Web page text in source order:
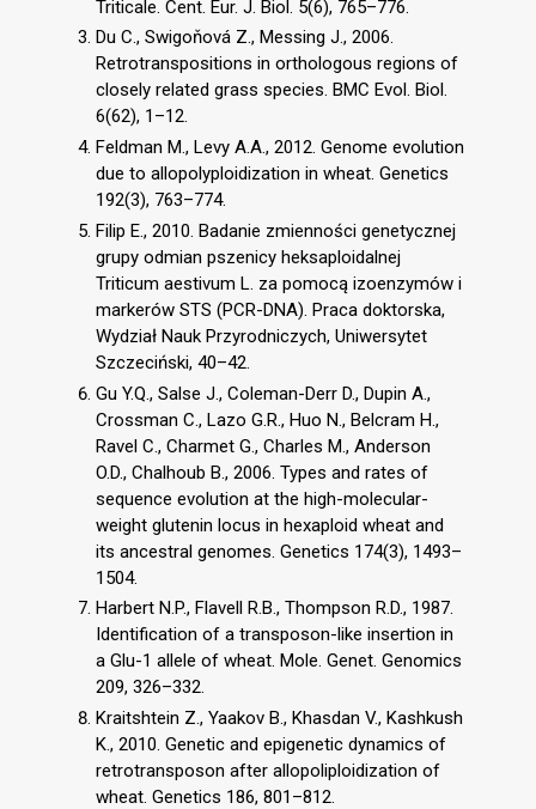
Triticale. Cent. Eur. J. Biol. 5(6), 765–776.
Du C., Swigoňová Z., Messing J., 2006.
Retrotranspositions in orthologous regions of
closely related grass species. BMC Evol. Biol.
6(62), 1–12.
Feldman M., Levy A.A., 2012. Genome evolution
due to allopolyploidization in wheat. Genetics
192(3), 763–774.
Filip E., 2010. Badanie zmienności genetycznej
grupy odmian pszenicy heksaploidalnej
Triticum aestivum L. za pomocą izoenzymów i
markerów STS (PCR-DNA). Praca doktorska,
Wydział Nauk Przyrodniczych, Uniwersytet
Szczeciński, 40–42.
Gu Y.Q., Salse J., Coleman-Derr D., Dupin A.,
Crossman C., Lazo G.R., Huo N., Belcram H.,
Ravel C., Charmet G., Charles M., Anderson
O.D., Chalhoub B., 2006. Types and rates of
sequence evolution at the high-molecular-
weight glutenin locus in hexaploid wheat and
its ancestral genomes. Genetics 174(3), 1493–
1504.
Harbert N.P., Flavell R.B., Thompson R.D., 1987.
Identification of a transposon-like insertion in
a Glu-1 allele of wheat. Mole. Genet. Genomics
209, 326–332.
Kraitshtein Z., Yaakov B., Khasdan V., Kashkush
K., 2010. Genetic and epigenetic dynamics of
retrotransposon after allopoliploidization of
wheat. Genetics 186, 801–812.